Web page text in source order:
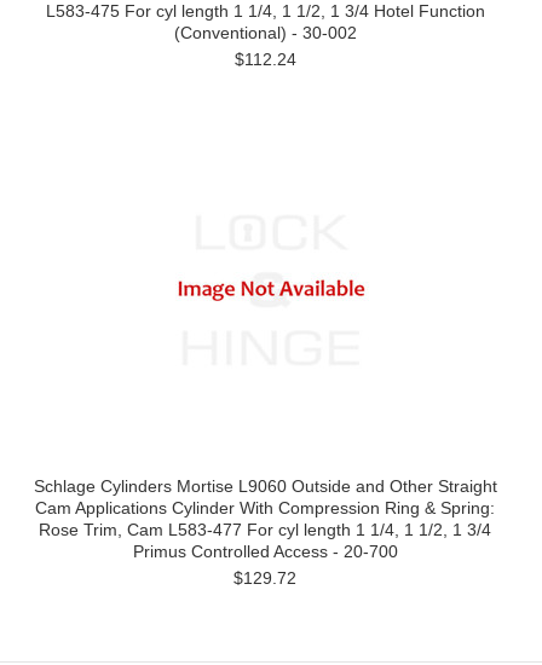
L583-475 For cyl length 1 1/4, 1 1/2, 1 3/4 Hotel Function
(Conventional) - 30-002
$112.24
Schlage Cylinders Mortise L9060 Outside and Other Straight
Cam Applications Cylinder With Compression Ring & Spring:
Rose Trim, Cam L583-477 For cyl length 1 1/4, 1 1/2, 1 3/4
Primus Controlled Access - 20-700
$129.72